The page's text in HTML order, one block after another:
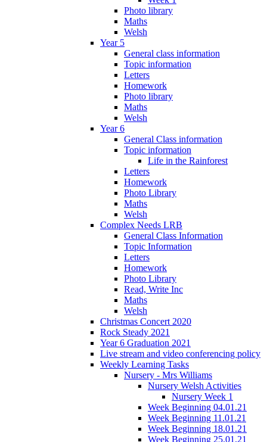
Photo library
Maths
Welsh
Year 5
General class information
Topic information
Letters
Homework
Photo library
Maths
Welsh
Year 6
General Class information
Topic information
Life in the Rainforest
Letters
Homework
Photo Library
Maths
Welsh
Complex Needs LRB
General Class Information
Topic Information
Letters
Homework
Photo Library
Read, Write Inc
Maths
Welsh
Christmas Concert 2020
Rock Steady 2021
Year 6 Graduation 2021
Live stream and video conferencing policy
Weekly Learning Tasks
Nursery - Mrs Williams
Nursery Welsh Activities
Nursery Week 1
Week Beginning 04.01.21
Week Beginning 11.01.21
Week Beginning 18.01.21
Week Beginning 25.01.21